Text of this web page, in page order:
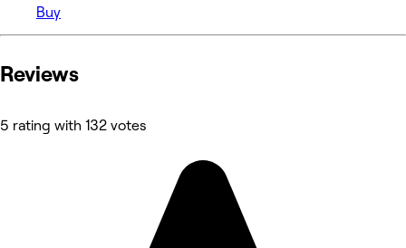
Buy
Reviews
5 rating with 132 votes